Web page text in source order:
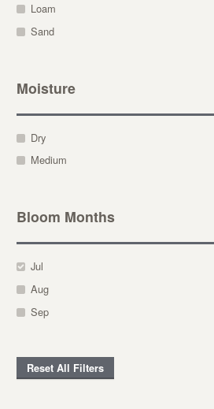
Loam
Sand
Moisture
Dry
Medium
Bloom Months
Jul
Aug
Sep
Reset All Filters